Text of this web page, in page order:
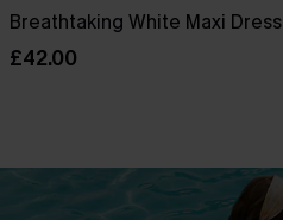
Breathtaking White Maxi Dress
£42.00